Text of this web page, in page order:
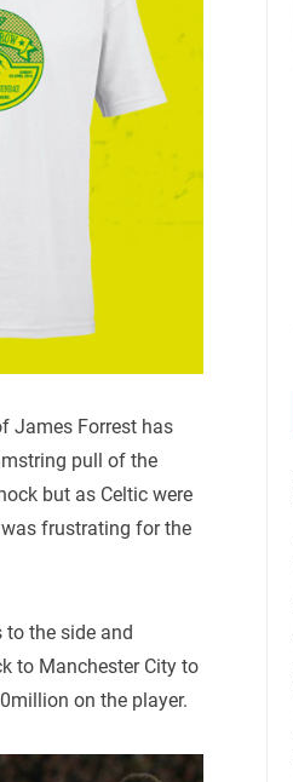
James Forrest has
pull of the
but as Celtic were
frustrating for the
to the side and
to Manchester City to
on the player.